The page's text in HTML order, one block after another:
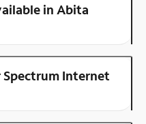
in Abita
Internet